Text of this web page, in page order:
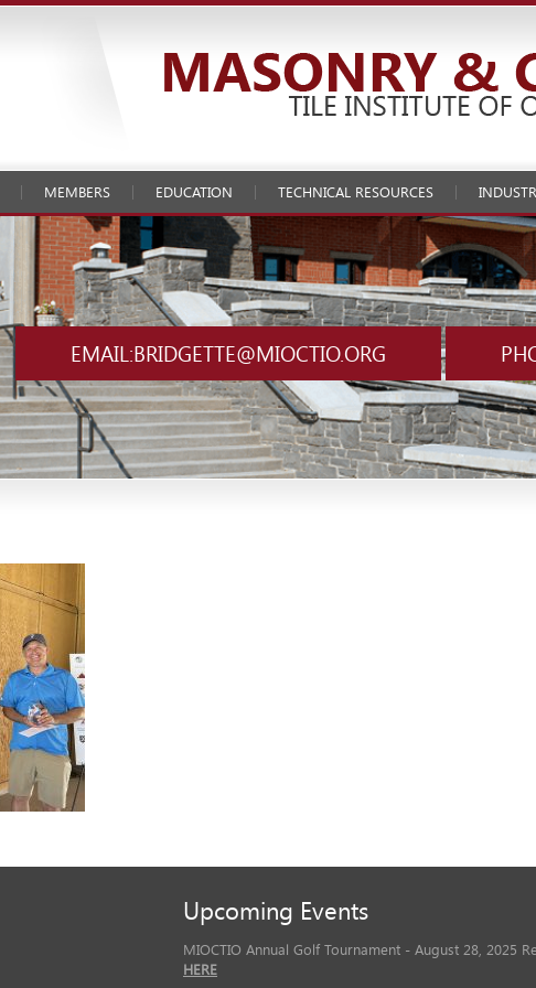
MEMBERS EDUCATION TECHNICAL RESOURCES
EMAIL:BRIDGETTE@MIOCTIO.ORG
Upcoming Events
MIOCTIO Annual Golf Tournament - August 28, 2025
HERE